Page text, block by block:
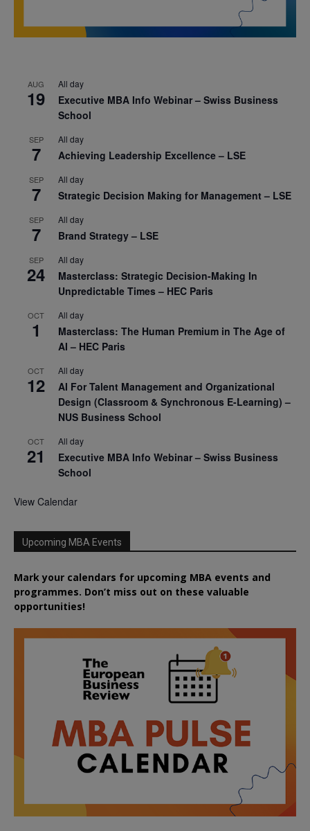
AUG
19
All day
Executive MBA Info Webinar – Swiss Business
School
SEP
7
All day
Achieving Leadership Excellence – LSE
SEP
7
All day
Strategic Decision Making for Management – LSE
SEP
7
All day
Brand Strategy – LSE
SEP
24
All day
Masterclass: Strategic Decision-Making In
Unpredictable Times – HEC Paris
OCT
1
All day
Masterclass: The Human Premium in The Age of
AI – HEC Paris
OCT
12
All day
AI For Talent Management and Organizational
Design (Classroom & Synchronous E-Learning) –
NUS Business School
OCT
21
All day
Executive MBA Info Webinar – Swiss Business
School
View Calendar
Upcoming MBA Events
Mark your calendars for upcoming MBA events and
programmes. Don’t miss out on these valuable
opportunities!